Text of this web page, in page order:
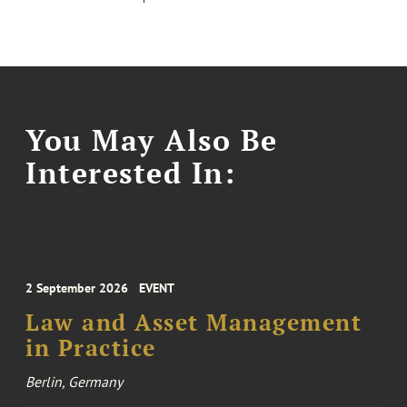
You May Also Be
Interested In:
2 September 2026 EVENT
Law and Asset Management
in Practice
Berlin, Germany